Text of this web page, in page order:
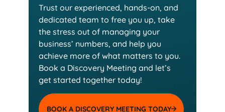
Trust our experienced, hands-on, and
dedicated team to free you up, take
the stress out of managing your
business’ numbers, and help you
achieve more of what matters to you.
Book a Discovery Meeting and let’s
get started together today!
BOOK A DISCOVERY MEETING TODAY